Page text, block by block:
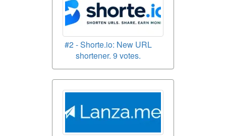
#2 - Shorte.io: New URL
shortener. 9 votes.